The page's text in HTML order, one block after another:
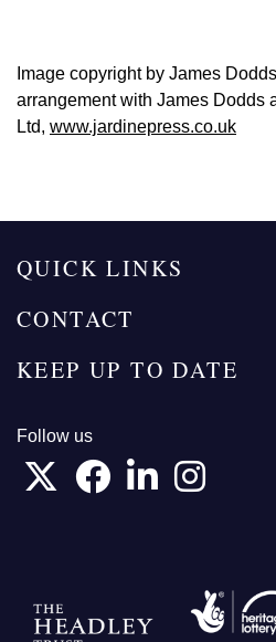
Image copyright by James
arrangement with James Dodds
Ltd, www.jardinepress.co.uk
QUICK LINKS
CONTACT
KEEP UP TO DATE
Follow us